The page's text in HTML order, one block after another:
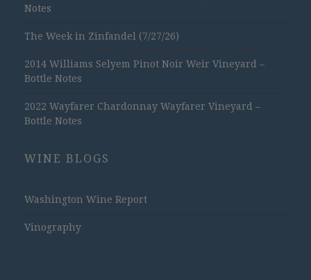
Notes
The Week in Zinfandel (7/27/26)
2014 Williams Selyem Pinot Noir Weir Vineyard –
Bottle Notes
2022 Wayfarer Chardonnay Wayfarer Vineyard –
Bottle Notes
WINE BLOGS
Washington Wine Report
Vinography